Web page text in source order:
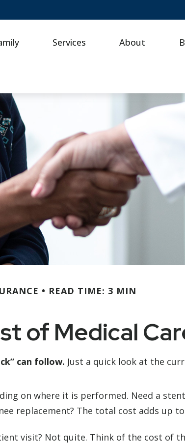
Services About
READ TIME: 3 MIN
of Medical
can follow. Just a quick look at the
on where it is performed. Need a
replacement? The total cost adds up
visit? Not quite. Think of the cost of